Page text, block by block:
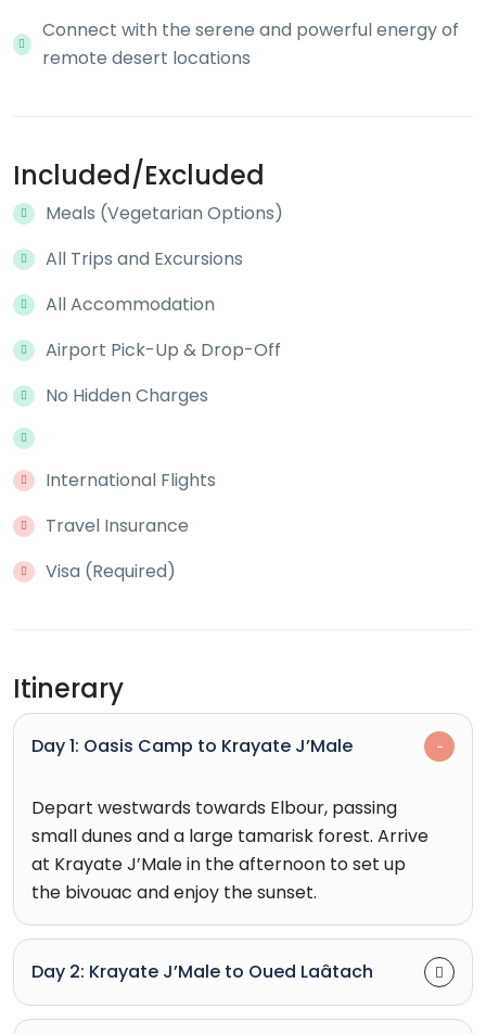
Connect with the serene and powerful energy of
remote desert locations
Included/Excluded
Meals (Vegetarian Options)
All Trips and Excursions
All Accommodation
Airport Pick-Up & Drop-Off
No Hidden Charges
International Flights
Travel Insurance
Visa (Required)
Itinerary
Day 1: Oasis Camp to Krayate J’Male
Depart westwards towards Elbour, passing
small dunes and a large tamarisk forest. Arrive
at Krayate J’Male in the afternoon to set up
the bivouac and enjoy the sunset.
Day 2: Krayate J’Male to Oued Laâtach